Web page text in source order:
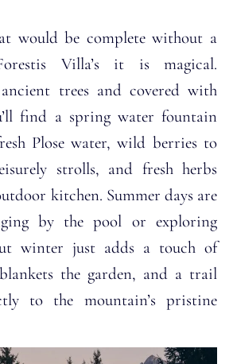
would be complete without a
Villa’s it is magical.
trees and covered with
find a spring water fountain
Plose water, wild berries to
strolls, and fresh herbs
kitchen. Summer days are
by the pool or exploring
winter just adds a touch of
the garden, and a trail
to the mountain’s pristine